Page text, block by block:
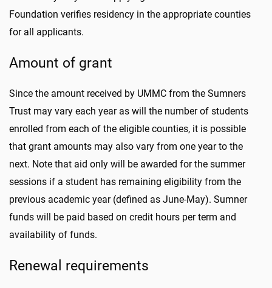
Foundation verifies residency in the appropriate counties
for all applicants.
Amount of grant
Since the amount received by UMMC from the Sumners
Trust may vary each year as will the number of students
enrolled from each of the eligible counties, it is possible
that grant amounts may also vary from one year to the
next. Note that aid only will be awarded for the summer
sessions if a student has remaining eligibility from the
previous academic year (defined as June-May). Sumner
funds will be paid based on credit hours per term and
availability of funds.
Renewal requirements